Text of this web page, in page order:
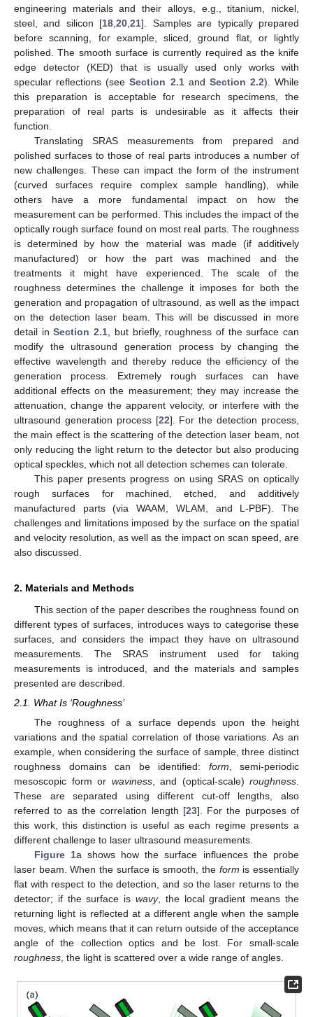
engineering materials and their alloys, e.g., titanium, nickel,
steel, and silicon [18 ,20 ,21]. Samples are typically prepared
before scanning, for example, sliced, ground flat, or lightly
polished. The smooth surface is currently required as the knife
edge detector (KED) that is usually used only works with
specular reflections (seeSection 2.1and Section 2.2). While
this preparation is acceptable for research specimens, the
preparation of real parts is undesirable as it affects their
function.
Translating SRAS measurements from prepared and
polished surfaces to those of real parts introduces a number of
new challenges. These can impact the form of the instrument
(curved surfaces require complex sample handling), while
others have a more fundamental impact on how the
measurement can be performed. This includes the impact of the
optically rough surface found on most real parts. The roughness
is determined by how the material was made (if additively
manufactured) or how the part was machined and the
treatments it might have experienced. The scale of the
roughness determines the challenge it imposes for both the
generation and propagation of ultrasound, as well as the impact
on the detection laser beam. This will be discussed in more
detail inSection 2.1 , but briefly, roughness of the surface can
modify the ultrasound generation process by changing the
effective wavelength and thereby reduce the efficiency of the
generation process. Extremely rough surfaces can have
additional effects on the measurement; they may increase the
attenuation, change the apparent velocity, or interfere with the
ultrasound generation process [22]. For the detection process,
the main effect is the scattering of the detection laser beam, not
only reducing the light return to the detector but also producing
optical speckles, which not all detection schemes can tolerate.
This paper presents progress on using SRAS on optically
rough surfaces for machined, etched, and additively
manufactured parts (via WAAM, WLAM, and L-PBF). The
challenges and limitations imposed by the surface on the spatial
and velocity resolution, as well as the impact on scan speed, are
also discussed.
2. Materials and Methods
This section of the paper describes the roughness found on
different types of surfaces, introduces ways to categorise these
surfaces, and considers the impact they have on ultrasound
measurements. The SRAS instrument used for taking
measurements is introduced, and the materials and samples
presented are described.
2.1. What Is ‘Roughness’
The roughness of a surface depends upon the height
variations and the spatial correlation of those variations. As an
example, when considering the surface of sample, three distinct
roughness domains can be identified: form, semi-periodic
mesoscopic form or waviness, and (optical-scale) roughness.
These are separated using different cut-off lengths, also
referred to as the correlation length [23]. For the purposes of
this work, this distinction is useful as each regime presents a
different challenge to laser ultrasound measurements.
Figure 1a shows how the surface influences the probe
laser beam. When the surface is smooth, the form is essentially
flat with respect to the detection, and so the laser returns to the
detector; if the surface is wavy, the local gradient means the
returning light is reflected at a different angle when the sample
moves, which means that it can return outside of the acceptance
angle of the collection optics and be lost. For small-scale
roughness, the light is scattered over a wide range of angles.